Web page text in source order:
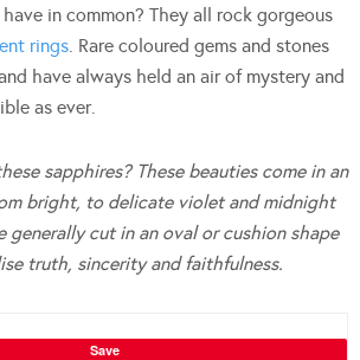
in common? They all rock gorgeous
rings . Rare coloured gems and stones
have always held an air of mystery and
as ever.
sapphires? These beauties come in an
bright, to delicate violet and midnight
generally cut in an oval or cushion shape
truth, sincerity and faithfulness.
Save